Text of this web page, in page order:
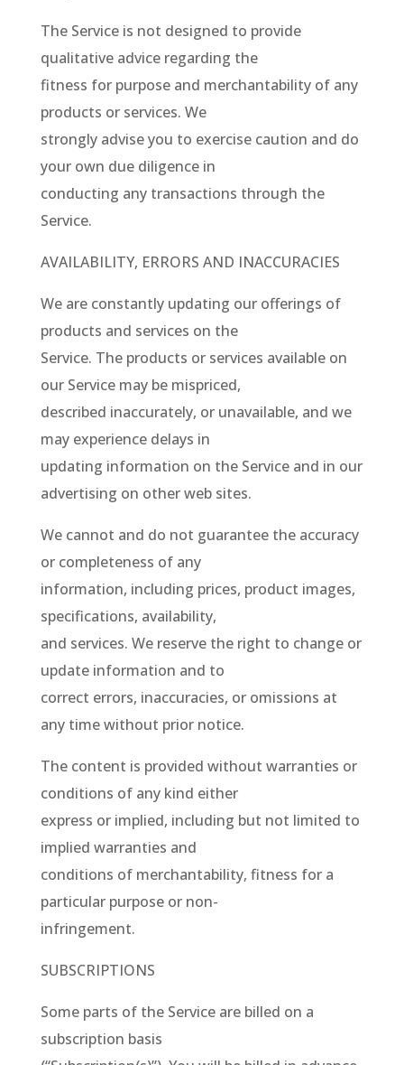
The Service is not designed to provide
qualitative advice regarding the
fitness for purpose and merchantability of any
products or services. We
strongly advise you to exercise caution and do
your own due diligence in
conducting any transactions through the
Service.
AVAILABILITY, ERRORS AND INACCURACIES
We are constantly updating our offerings of
products and services on the
Service. The products or services available on
our Service may be mispriced,
described inaccurately, or unavailable, and we
may experience delays in
updating information on the Service and in our
advertising on other web sites.
We cannot and do not guarantee the accuracy
or completeness of any
information, including prices, product images,
specifications, availability,
and services. We reserve the right to change or
update information and to
correct errors, inaccuracies, or omissions at
any time without prior notice.
The content is provided without warranties or
conditions of any kind either
express or implied, including but not limited to
implied warranties and
conditions of merchantability, fitness for a
particular purpose or non-
infringement.
SUBSCRIPTIONS
Some parts of the Service are billed on a
subscription basis